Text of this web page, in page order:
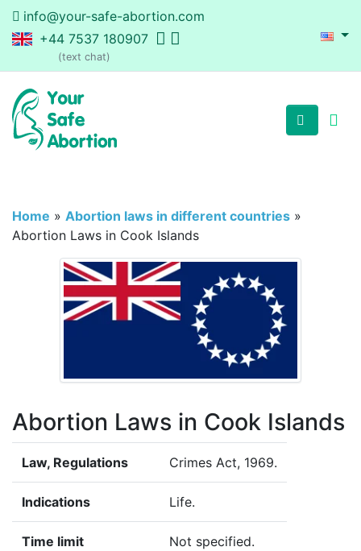
info@your-safe-abortion.com
+44 7537 180907
(text chat)
Home » Abortion laws in different countries »
Abortion Laws in Cook Islands
Abortion Laws in Cook Islands
Law, Regulations Crimes Act, 1969.
Indications Life.
Time limit Not specified.